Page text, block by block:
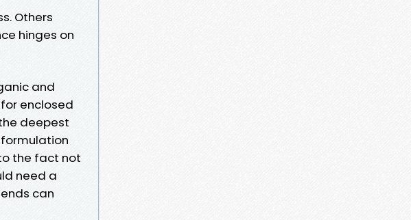
Others
hinges on
and
enclosed
deepest
the fact not
need a
can